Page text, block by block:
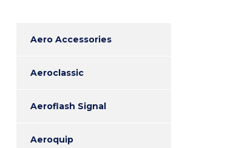
Aero Accessories
Aeroclassic
Aeroflash Signal
Aeroquip